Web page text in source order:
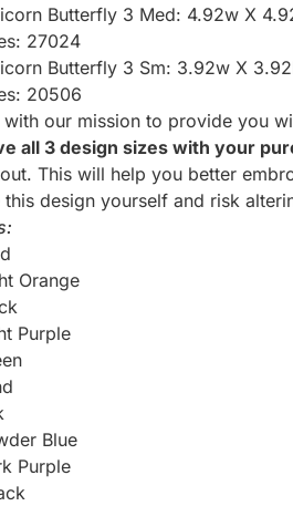
Butterfly 3 Med: 4.92w X
27024
Butterfly 3 Sm: 3.92w X
20506
with our mission to provide you
all 3 design sizes with your
This will help you better
this design yourself and risk
Orange
Purple
Blue
Purple